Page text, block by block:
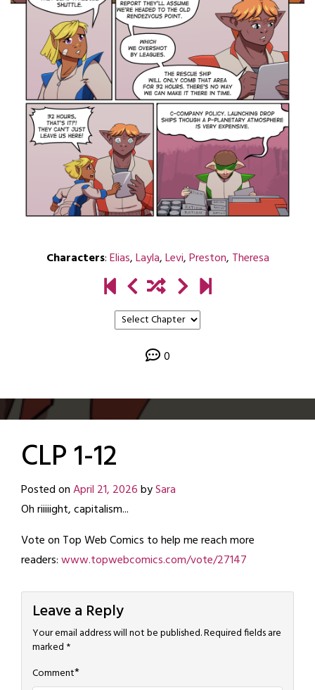
Characters:Elias,Layla,Levi,Preston, Theresa
0
CLP 1-12
Posted onApril 21, 2026bySara
Oh riiiiight, capitalism...
Vote on Top Web Comics to help me reach more
readers:www.topwebcomics.com/vote/27147
Leave a Reply
Your email address will not be published.Required fields are
marked *
Comment*